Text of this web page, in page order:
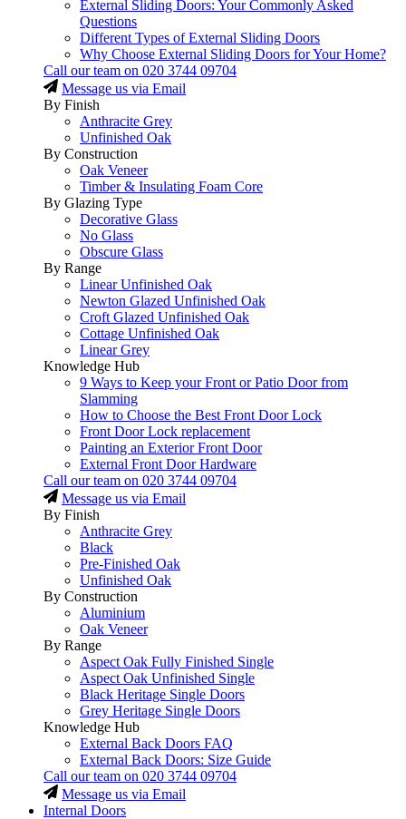
External Sliding Doors: Your Commonly Asked
Questions
Different Types of External Sliding Doors
Why Choose External Sliding Doors for Your Home?
Call our team on 020 3744 09704
Message us via Email
By Finish
Anthracite Grey
Unfinished Oak
By Construction
Oak Veneer
Timber & Insulating Foam Core
By Glazing Type
Decorative Glass
No Glass
Obscure Glass
By Range
Linear Unfinished Oak
Newton Glazed Unfinished Oak
Croft Glazed Unfinished Oak
Cottage Unfinished Oak
Linear Grey
Knowledge Hub
9 Ways to Keep your Front or Patio Door from
Slamming
How to Choose the Best Front Door Lock
Front Door Lock replacement
Painting an Exterior Front Door
External Front Door Hardware
Call our team on 020 3744 09704
Message us via Email
By Finish
Anthracite Grey
Black
Pre-Finished Oak
Unfinished Oak
By Construction
Aluminium
Oak Veneer
By Range
Aspect Oak Fully Finished Single
Aspect Oak Unfinished Single
Black Heritage Single Doors
Grey Heritage Single Doors
Knowledge Hub
External Back Doors FAQ
External Back Doors: Size Guide
Call our team on 020 3744 09704
Message us via Email
Internal Doors